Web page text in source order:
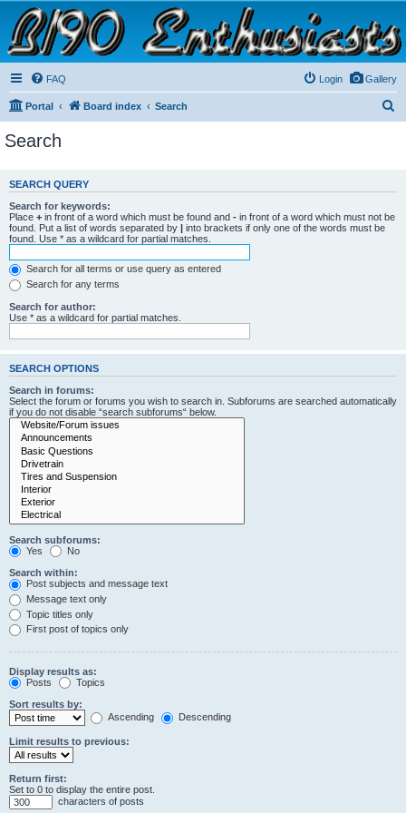
B190 Enthusiasts
Website for owners of Airstream's B190 and Okanagan campers: "It's not a slow car; it's a
fast house!"
Gallery
FAQ Login
Portal Board index Search
c
Search
SEARCH QUERY
Search for keywords:
Place + in front of a word which must be found and - in front of a word which must not be
found. Put a list of words separated by
into brackets if only one of the words must be
found. Use * as a wildcard for partial matches.
Search for all terms or use query as entered
Search for any terms
Search for author:
Use * as a wildcard for partial matches.
SEARCH OPTIONS
Search in forums:
Select the forum or forums you wish to search in. Subforums are searched automatically
if you do not disable “search subforums“ below.
Search subforums:
Yes
No
Search within:
Post subjects and message text
Message text only
Topic titles only
First post of topics only
Display results as:
Posts
Topics
Sort results by:
Ascending
Descending
Limit results to previous:
Return first:
Set to 0 to display the entire post.
characters of posts